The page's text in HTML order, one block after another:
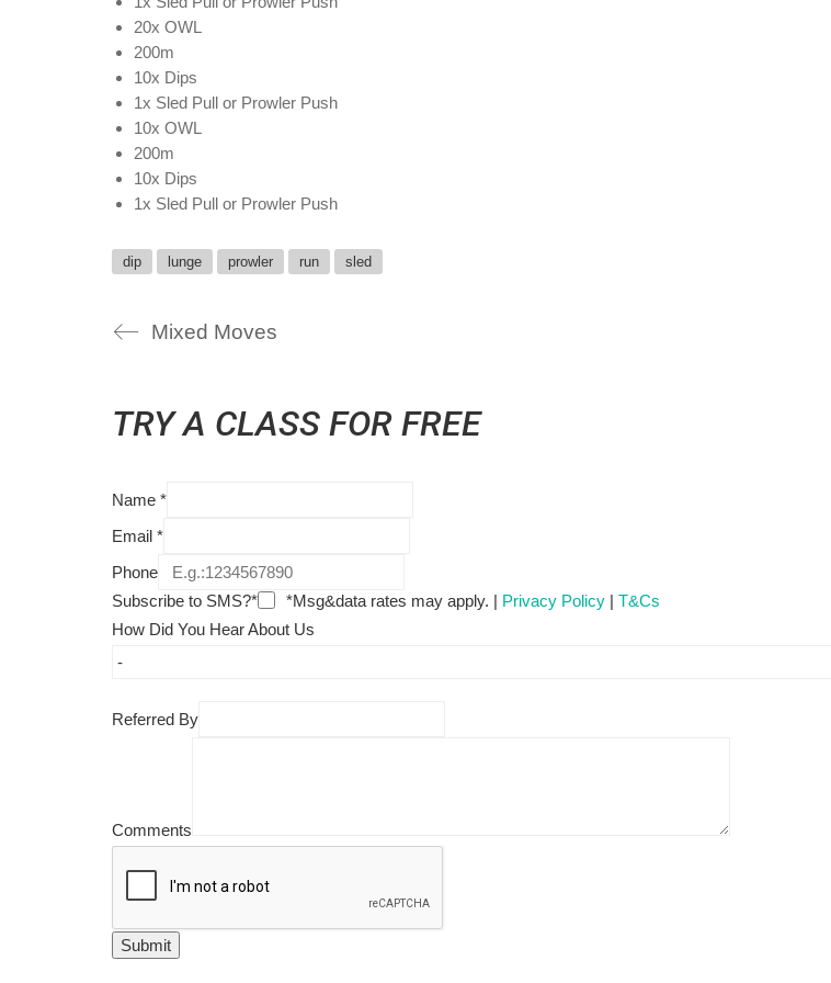
20x OWL
200m
10x Dips
1x Sled Pull or Prowler Push
10x OWL
200m
10x Dips
1x Sled Pull or Prowler Push
dip lunge prowler run sled
Mixed Moves
TRY A CLASS FOR FREE
Name *
Email *
Phone
Subscribe to SMS?*
*Msg&data rates may apply. | Privacy Policy | T&Cs
How Did You Hear About Us
Referred By
Comments